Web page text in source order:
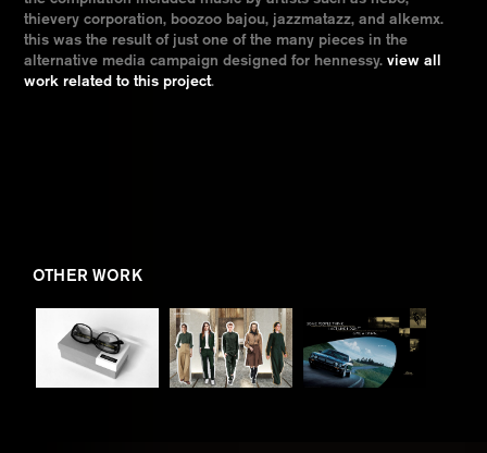
thievery corporation, boozoo bajou, jazzmatazz, and alkemx.
this was the result of just one of the many pieces in the
alternative media campaign designed for hennessy.view all
work related to this project.
OTHER WORK